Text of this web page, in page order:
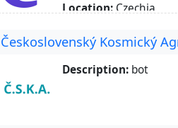
Location: Czechia
Keywords:Mastodon,
Československý Kosmický
Description: bot